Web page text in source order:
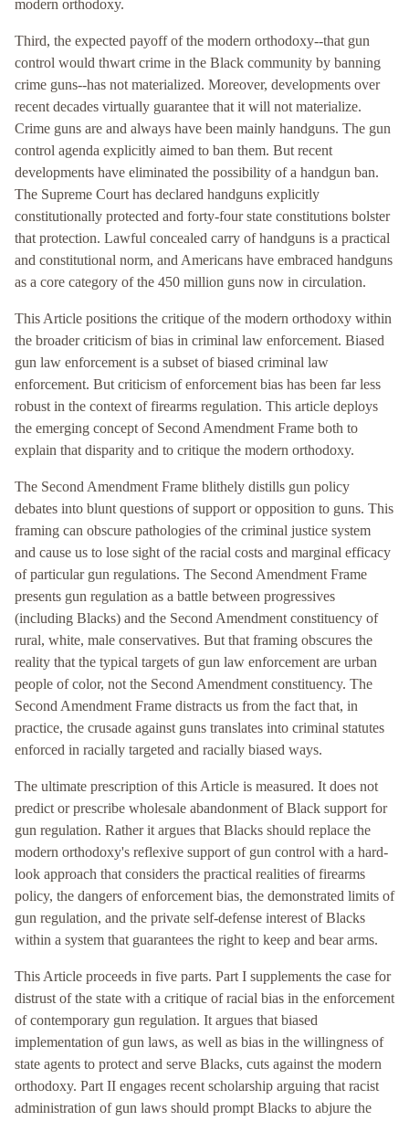
modern orthodoxy.
Third, the expected payoff of the modern orthodoxy--that gun
control would thwart crime in the Black community by banning
crime guns--has not materialized. Moreover, developments over
recent decades virtually guarantee that it will not materialize.
Crime guns are and always have been mainly handguns. The gun
control agenda explicitly aimed to ban them. But recent
developments have eliminated the possibility of a handgun ban.
The Supreme Court has declared handguns explicitly
constitutionally protected and forty-four state constitutions bolster
that protection. Lawful concealed carry of handguns is a practical
and constitutional norm, and Americans have embraced handguns
as a core category of the 450 million guns now in circulation.
This Article positions the critique of the modern orthodoxy within
the broader criticism of bias in criminal law enforcement. Biased
gun law enforcement is a subset of biased criminal law
enforcement. But criticism of enforcement bias has been far less
robust in the context of firearms regulation. This article deploys
the emerging concept of Second Amendment Frame both to
explain that disparity and to critique the modern orthodoxy.
The Second Amendment Frame blithely distills gun policy
debates into blunt questions of support or opposition to guns. This
framing can obscure pathologies of the criminal justice system
and cause us to lose sight of the racial costs and marginal efficacy
of particular gun regulations. The Second Amendment Frame
presents gun regulation as a battle between progressives
(including Blacks) and the Second Amendment constituency of
rural, white, male conservatives. But that framing obscures the
reality that the typical targets of gun law enforcement are urban
people of color, not the Second Amendment constituency. The
Second Amendment Frame distracts us from the fact that, in
practice, the crusade against guns translates into criminal statutes
enforced in racially targeted and racially biased ways.
The ultimate prescription of this Article is measured. It does not
predict or prescribe wholesale abandonment of Black support for
gun regulation. Rather it argues that Blacks should replace the
modern orthodoxy's reflexive support of gun control with a hard-
look approach that considers the practical realities of firearms
policy, the dangers of enforcement bias, the demonstrated limits of
gun regulation, and the private self-defense interest of Blacks
within a system that guarantees the right to keep and bear arms.
This Article proceeds in five parts. Part I supplements the case for
distrust of the state with a critique of racial bias in the enforcement
of contemporary gun regulation. It argues that biased
implementation of gun laws, as well as bias in the willingness of
state agents to protect and serve Blacks, cuts against the modern
orthodoxy. Part II engages recent scholarship arguing that racist
administration of gun laws should prompt Blacks to abjure the